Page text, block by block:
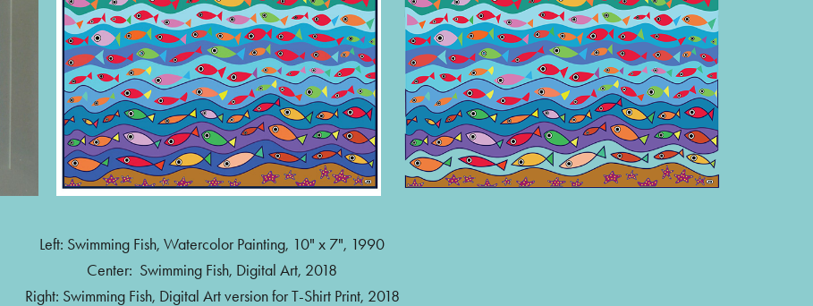
Left: Swimming Fish, Watercolor Painting, 10" x 7", 1990
Center: Swimming Fish, Digital Art, 2018
Right: Swimming Fish, Digital Art version for T-Shirt Print, 2018